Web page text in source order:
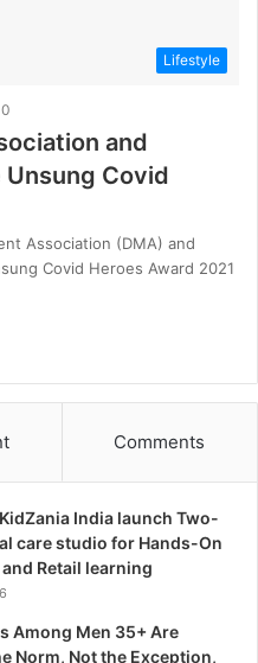
Lifestyle
0
and
Covid
Association (DMA) and
Covid Heroes Award 2021
Comments
India launch Two-
care studio for Hands-On
Retail learning
Among Men 35+ Are
Norm, Not the Exception,